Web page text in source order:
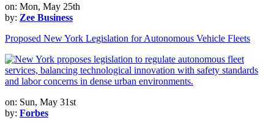
on: Mon, May 25th
by: Zee Business
Proposed New York Legislation for Autonomous Vehicle Fleets
on: Sun, May 31st
by: Forbes